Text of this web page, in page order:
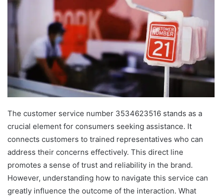
The customer service number 3534623516 stands as a
crucial element for consumers seeking assistance. It
connects customers to trained representatives who can
address their concerns effectively. This direct line
promotes a sense of trust and reliability in the brand.
However, understanding how to navigate this service can
greatly influence the outcome of the interaction. What